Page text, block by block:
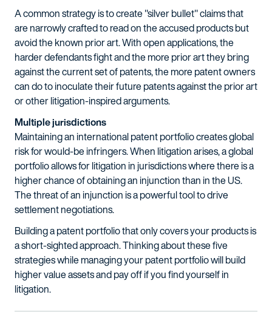
A common strategy is to create "silver bullet" claims that
are narrowly crafted to read on the accused products but
avoid the known prior art. With open applications, the
harder defendants fight and the more prior art they bring
against the current set of patents, the more patent owners
can do to inoculate their future patents against the prior art
or other litigation-inspired arguments.
Multiple jurisdictions
Maintaining an international patent portfolio creates global
risk for would-be infringers. When litigation arises, a global
portfolio allows for litigation in jurisdictions where there is a
higher chance of obtaining an injunction than in the US.
The threat of an injunction is a powerful tool to drive
settlement negotiations.
Building a patent portfolio that only covers your products is
a short-sighted approach. Thinking about these five
strategies while managing your patent portfolio will build
higher value assets and pay off if you find yourself in
litigation.